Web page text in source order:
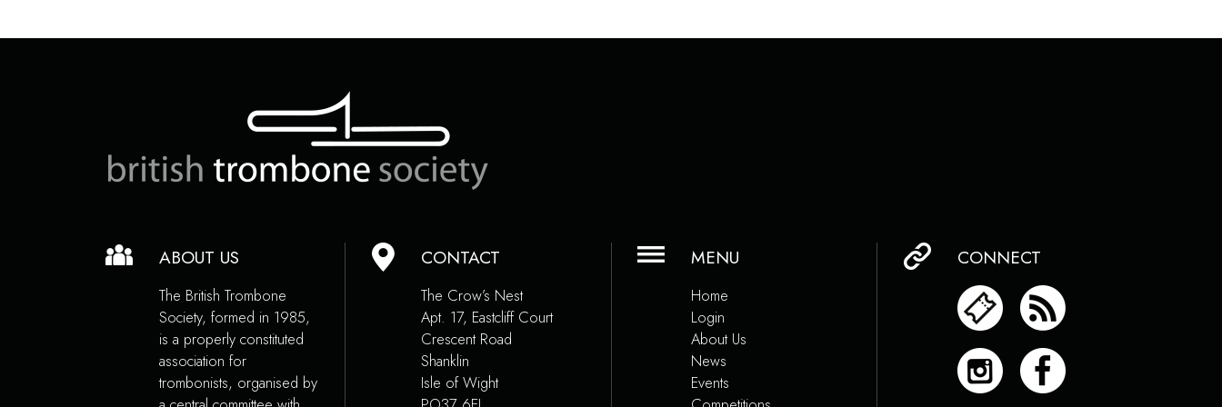
ABOUT US
The British Trombone
Society, formed in 1985,
is a properly constituted
association for
trombonists, organised by
CONTACT
The Crow’s Nest
Apt. 17, Eastcliff Court
Crescent Road
Shanklin
Isle of Wight
MENU
Home
Login
About Us
News
Events
CONNECT